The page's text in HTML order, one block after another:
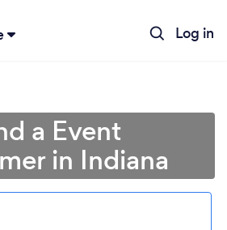
Log in
a Event
in Indiana